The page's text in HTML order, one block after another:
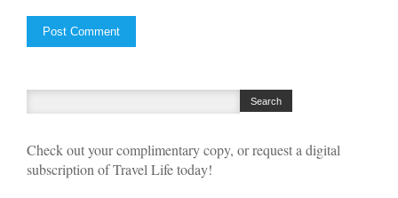
Check out your complimentary copy, or request a digital
subscription of Travel Life today!